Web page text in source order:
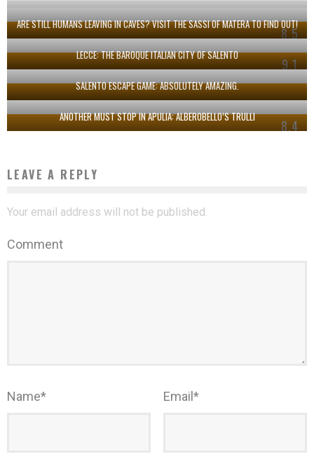
8.5
ARE STILL HUMANS LEAVING IN CAVES? VISIT THE SASSI OF MATERA TO FIND OUT!
9.1
LECCE: THE BAROQUE ITALIAN CITY OF SALENTO
SALENTO ESCAPE GAME: ABSOLUTELY AMAZING.
8.4
ANOTHER MUST STOP IN APULIA: ALBEROBELLO’S TRULLI
LEAVE A REPLY
Your email address will not be published.
Comment
Name* Email *